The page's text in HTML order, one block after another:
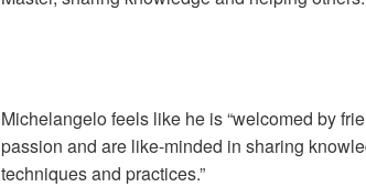
Michelangelo feels like he is “welcomed by
passion and are like-minded in sharing
techniques and practices.”